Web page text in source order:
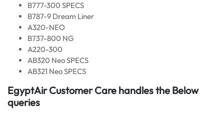
B777-300 SPECS
B787-9 Dream Liner
A320-NEO
B737-800 NG
A220-300
AB320 Neo SPECS
AB321 Neo SPECS
EgyptAir Customer Care handles the Below
queries